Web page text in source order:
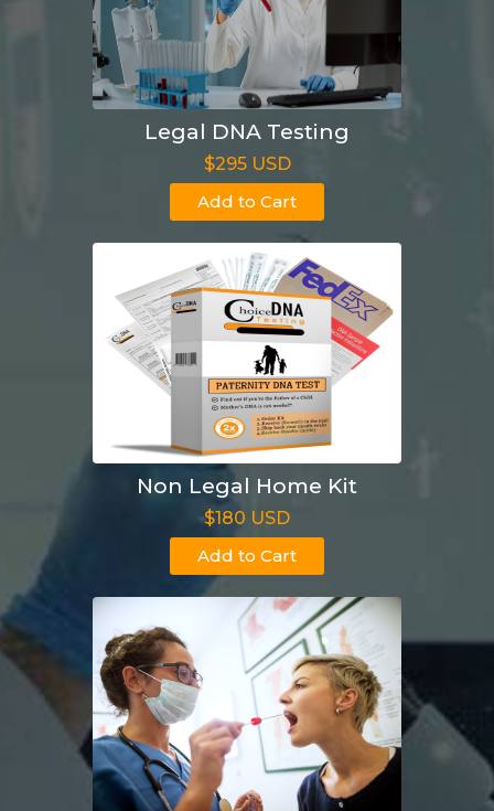
Legal DNA Testing
$295 USD
Add to Cart
Non Legal Home Kit
$180 USD
Add to Cart